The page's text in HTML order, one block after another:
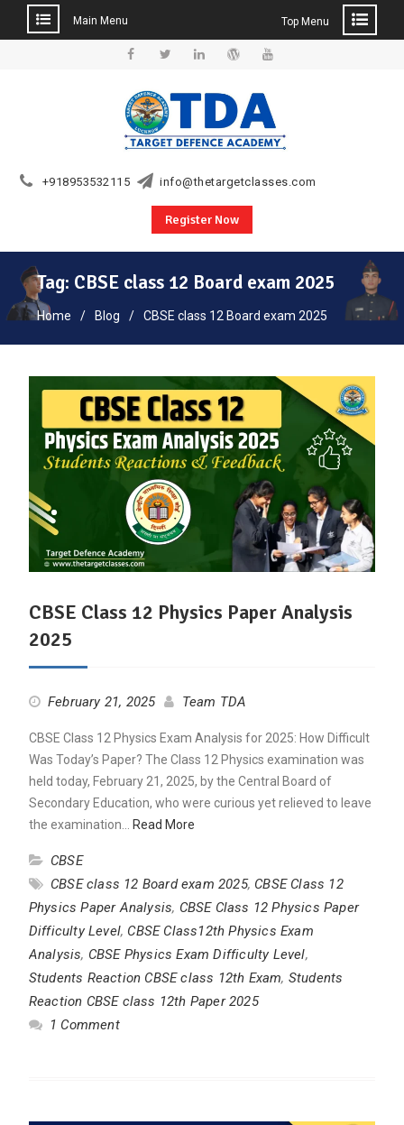
Main Menu Top Menu
+918953532115 info@thetargetclasses.com
Register Now
Tag: CBSE class 12 Board exam 2025
Home Blog CBSE class 12 Board exam 2025
CBSE Class 12 Physics Paper Analysis
2025
February 21, 2025 Team TDA
CBSE Class 12 Physics Exam Analysis for 2025: How Difficult
Was Today’s Paper? The Class 12 Physics examination was
held today, February 21, 2025, by the Central Board of
Secondary Education, who were curious yet relieved to leave
the examination…
Read More
CBSE
CBSE class 12 Board exam 2025, CBSE Class 12
Physics Paper Analysis, CBSE Class 12 Physics Paper
Difficulty Level, CBSE Class12th Physics Exam
Analysis, CBSE Physics Exam Difficulty Level,
Students Reaction CBSE class 12th Exam, Students
Reaction CBSE class 12th Paper 2025
1 Comment